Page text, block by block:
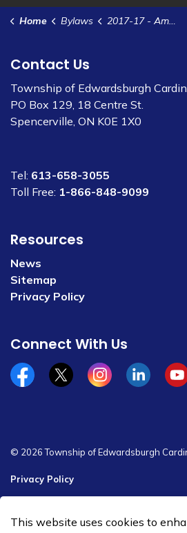
Home Bylaws 2017-17 - Amend Site Plan Control Agreement - Lucey
Contact Us
Township of Edwardsburgh
PO Box 129, 18 Centre St.
Spencerville, ON K0E 1X0
Tel: 613-658-3055
Toll Free: 1-866-848-9099
Resources
News
Sitemap
Privacy Policy
Connect With Us
Facebookx/twitterInstagramLinkedin
© 2026 Township of Edwardsburgh
Privacy Policy
This website uses cookies to